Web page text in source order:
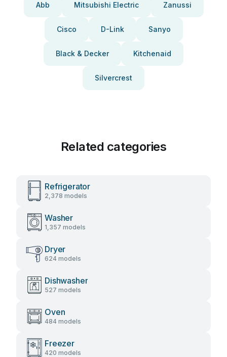
Abb Mitsubishi Electric Zanussi
Cisco D-Link Sanyo
Black & Decker Kitchenaid
Silvercrest
Related categories
Refrigerator
2,378 models
Washer
1,357 models
Dryer
624 models
Dishwasher
527 models
Oven
484 models
Freezer
420 models